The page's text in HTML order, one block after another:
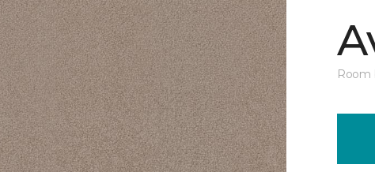
Room